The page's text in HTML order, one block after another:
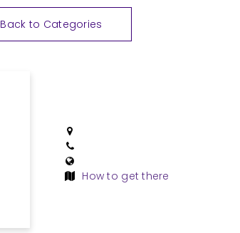
Back to Categories
How to get there